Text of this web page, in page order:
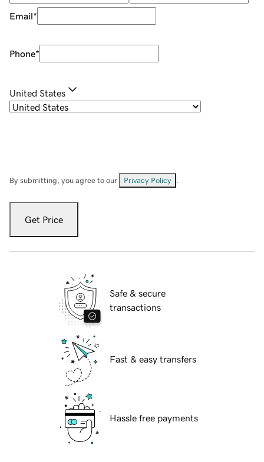
Email*
Phone*
United States
By submitting, you agree to our Privacy Policy
Get Price
Safe & secure
transactions
Fast & easy transfers
Hassle free payments